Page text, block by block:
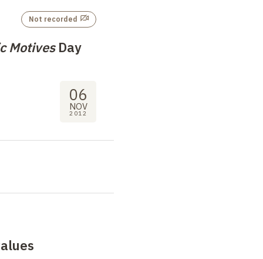
MotivesDay
Not recorded
06
NOV
2012